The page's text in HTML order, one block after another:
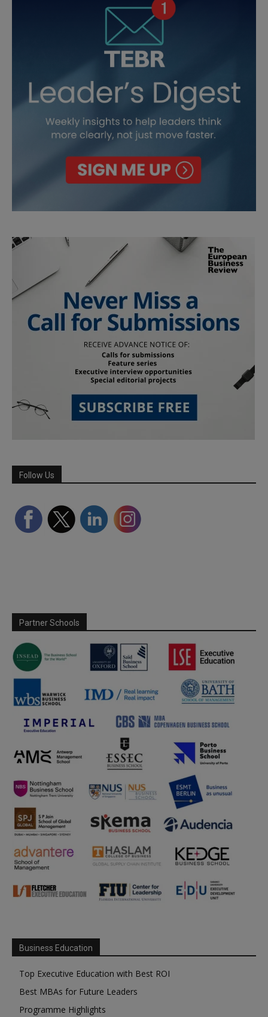
Follow Us
Partner Schools
Business Education
Top Executive Education with Best ROI
Best MBAs for Future Leaders
Programme Highlights